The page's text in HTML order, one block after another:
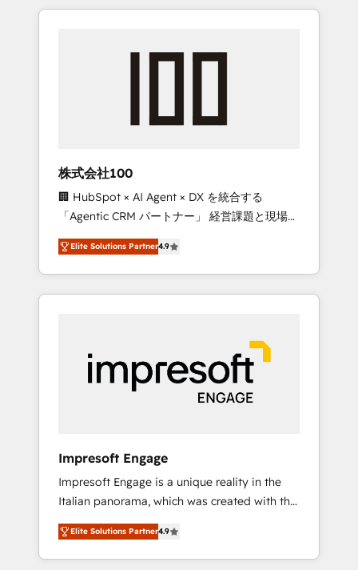
the OneMetric that matters most: revenue.
HubSpot. ✨ 400+ global clients ✨ 100+
full Hub implementations, and 5,000+ pages
growth & +751% new visitors for a full-funnel
leaders: 🏆 HubSpot Platform Migration
Impact Award 🏆 Clutch HubSpot Global
Leader 🏆 Finalist: HubSpot Inbound
Campaign of the Year 🏆 Gold AVA Digital
Award for Best Website 🌟 Accreditations:
CRM Implementation, HubSpot Content
Experience, CRM Data Migration & Custom
株式会社100
🏢 HubSpot × AI Agent × DX を統合する
「Agentic CRM パートナー」 経営課題と現場業
務をつなぐAIネイティブ・エージェンシーとし
て、HubSpot Eliteの実装力で顧客フロント業務
を再設計します。 💡 100inc は何をする会社
か？ HubSpotを共通基盤に、AIエージェントを
本のAIネイティブ・エージェンシーです。事業
部・グループ会社・部門が分立する組織で、デ
ータと業務プロセスのサイロ化を、CRMを軸と
した全社共通基盤に再構築します。意思決定
ら、GTMの見える化・自動化まで。全Hub統合
運用、データ品質設計、グループ横断のCRM統
合に対応します。 2️⃣ AIエージェント組織構築
営業・マーケティング業務の一部をAIが自律実
行する組織への移行を設計・実装。Breeze・
Claude等をHubSpotと連携させ、役割定義・運
Elite Solutions Partner4.9
Impresoft Engage
Impresoft Engage is a unique reality in the
Italian panorama, which was created with the
aim of putting Customer Experience at the
center by creating digital environments
capable of integrating people, processes and
Elite Solutions Partner4.9